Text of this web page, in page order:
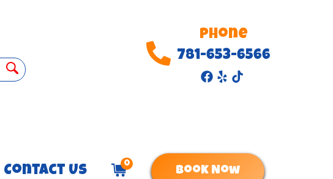
Phone
781-653-6566
Contact Us 0
Book Now